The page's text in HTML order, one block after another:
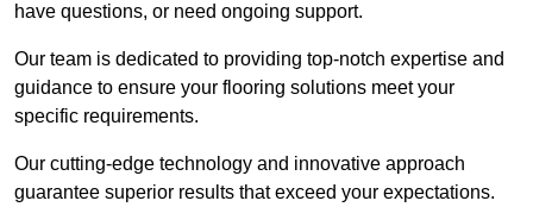
have questions, or need ongoing support.
Our team is dedicated to providing top-notch expertise and
guidance to ensure your flooring solutions meet your
specific requirements.
Our cutting-edge technology and innovative approach
guarantee superior results that exceed your expectations.